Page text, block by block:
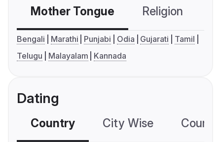
Mother Tongue Religion
Bengali Marathi Punjabi Odia Gujarati
Tamil
Telugu
Malayalam Kannada
Dating
Country City Wise